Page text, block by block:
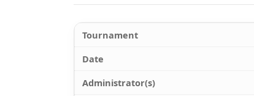
Tournament
Date
Administrator(s)